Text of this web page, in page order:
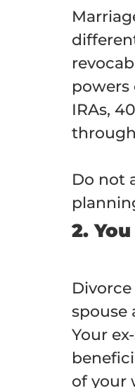
powers
IRAs,
Do not
2.
spouse
Your
of your